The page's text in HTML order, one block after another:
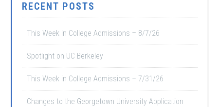
RECENT POSTS
This Week in College Admissions – 8/7/26
Spotlight on UC Berkeley
This Week in College Admissions – 7/31/26
Changes to the Georgetown University Application